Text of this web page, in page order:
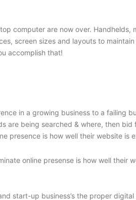
computer are now over.
screen sizes and layouts to
accomplish that!
in a growing business to a failing
being searched & where, then
presence is how well their website
online presense is how well
start-up business’s the proper